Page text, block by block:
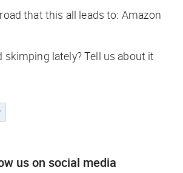
that this all leads to: Amazon
skimping lately? Tell us about it
us on social media